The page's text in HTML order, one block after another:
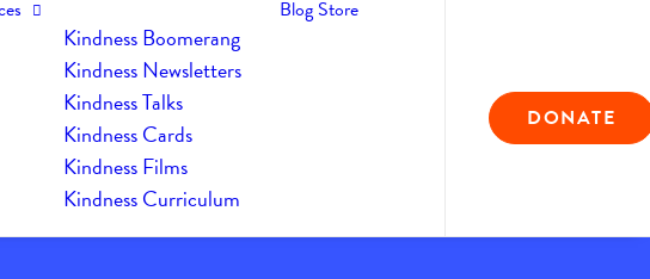
Kindness Boomerang
Kindness Newsletters
Kindness Talks
Kindness Cards
Kindness Films
Kindness Curriculum
Blog Store
DONATE